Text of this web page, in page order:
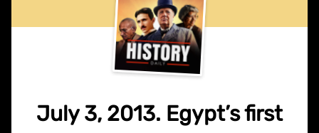
July 3, 2013. Egypt’s first